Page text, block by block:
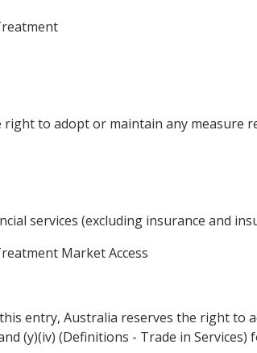
right to adopt or maintain any measure
services (excluding insurance and
Market Access
entry, Australia reserves the right
(y)(iv) (Definitions - Trade in